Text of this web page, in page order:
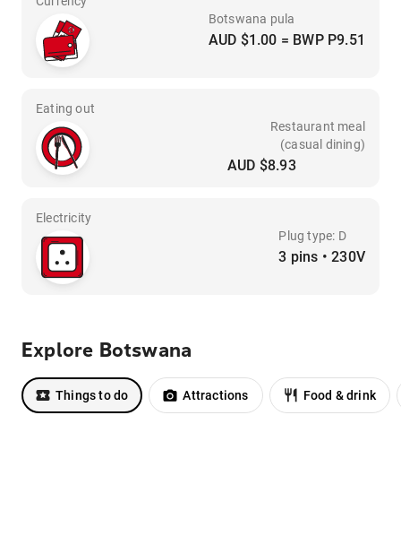
Botswana pula
AUD $1.00 = BWP P9.51
Eating out
Restaurant meal
(casual dining)
AUD $8.93
Electricity
Plug type: D
3 pins • 230V
Explore Botswana
Things to do Attractions Food & drink